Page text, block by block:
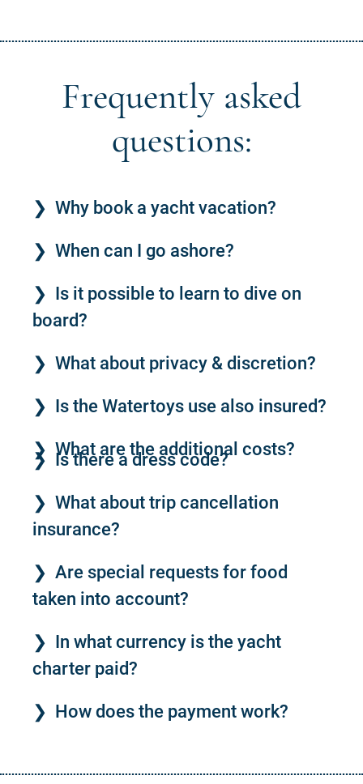
Frequently asked
questions:
Why book a yacht vacation?
When can I go ashore?
Is it possible to learn to dive on
board?
What about privacy & discretion?
Is the Watertoys use also insured?
What are the additional costs?
Is there a dress code?
What about trip cancellation
insurance?
Are special requests for food
taken into account?
In what currency is the yacht
charter paid?
How does the payment work?